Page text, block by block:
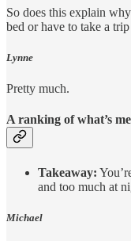
So does this explain
bed or have to take a
Lynne
Pretty much.
A ranking of what’s
Takeaway:
and too much at
Michael